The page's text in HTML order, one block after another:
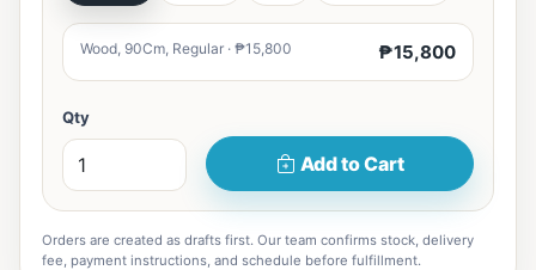
Wood, 90Cm, Regular · ₱15,800 ₱15,800
Qty
Add to Cart
Orders are created as drafts first. Our team confirms stock, delivery
fee, payment instructions, and schedule before fulfillment.